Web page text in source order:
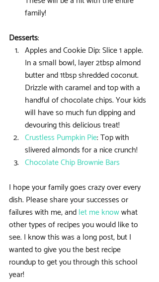
family!
Desserts:
Apples and Cookie Dip: Slice 1 apple.
In a small bowl, layer 2tbsp almond
butter and 1tbsp shredded coconut.
Drizzle with caramel and top with a
handful of chocolate chips. Your kids
will have so much fun dipping and
devouring this delicious treat!
Crustless Pumpkin Pie: Top with
slivered almonds for a nice crunch!
Chocolate Chip Brownie Bars
I hope your family goes crazy over every
dish. Please share your successes or
failures with me, and let me know what
other types of recipes you would like to
see. I know this was a long post, but I
wanted to give you the best recipe
roundup to get you through this school
year!